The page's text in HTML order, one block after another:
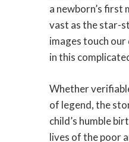
a newborn’s first
vast as the star-
images touch
in this
Whether
of legend, the
child’s humble
lives of the poor